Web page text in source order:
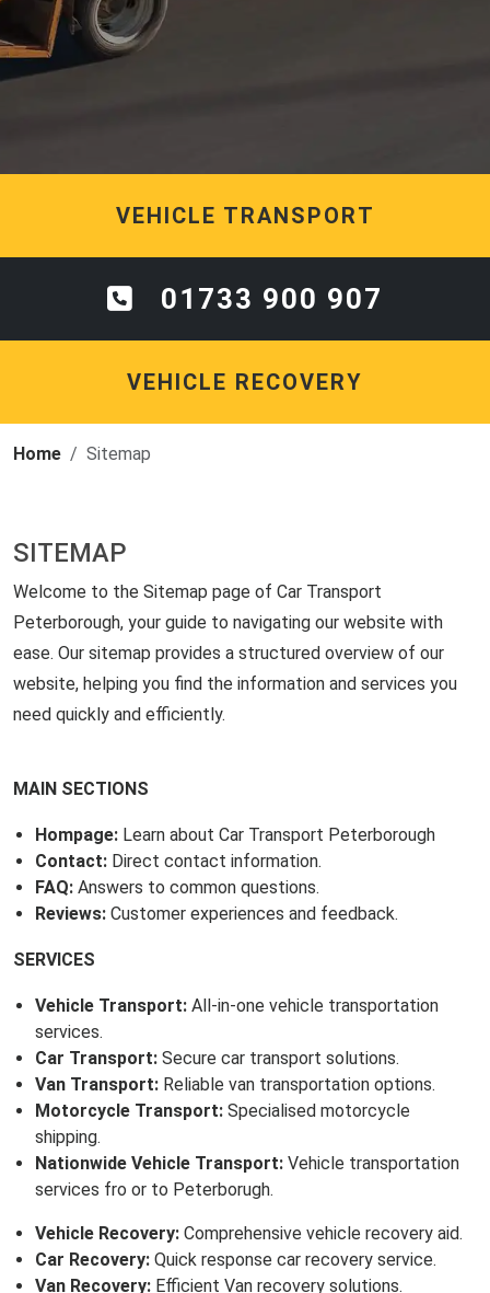
VEHICLE TRANSPORT
01733 900 907
VEHICLE RECOVERY
Home Sitemap
SITEMAP
Welcome to the Sitemap page of Car Transport
Peterborough, your guide to navigating our website with
ease. Our sitemap provides a structured overview of our
website, helping you find the information and services you
need quickly and efficiently.
MAIN SECTIONS
Hompage: Learn about Car Transport Peterborough
Contact: Direct contact information.
FAQ: Answers to common questions.
Reviews: Customer experiences and feedback.
SERVICES
Vehicle Transport: All-in-one vehicle transportation
services.
Car Transport: Secure car transport solutions.
Van Transport: Reliable van transportation options.
Motorcycle Transport: Specialised motorcycle
shipping.
Nationwide Vehicle Transport: Vehicle transportation
services fro or to Peterborugh.
Vehicle Recovery: Comprehensive vehicle recovery aid.
Car Recovery: Quick response car recovery service.
Van Recovery: Efficient Van recovery solutions.